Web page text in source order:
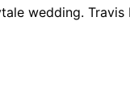
wedding. Travis